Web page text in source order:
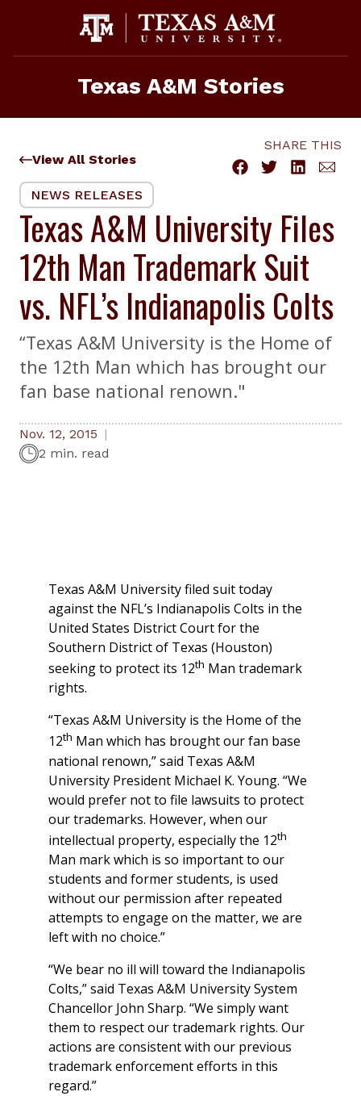
Texas A&M Stories
View All Stories
SHARE THIS
NEWS RELEASES
Texas A&M University Files
12th Man Trademark Suit
vs. NFL’s Indianapolis Colts
“Texas A&M University is the Home of
the 12th Man which has brought our
fan base national renown."
Nov. 12, 2015
2 min. read
Texas A&M University filed suit today
against the NFL’s Indianapolis Colts in the
United States District Court for the
Southern District of Texas (Houston)
seeking to protect its 12th Man trademark
rights.
“Texas A&M University is the Home of the
12th Man which has brought our fan base
national renown,” said Texas A&M
University President Michael K. Young. “We
would prefer not to file lawsuits to protect
our trademarks. However, when our
intellectual property, especially the 12th
Man mark which is so important to our
students and former students, is used
without our permission after repeated
attempts to engage on the matter, we are
left with no choice.”
“We bear no ill will toward the Indianapolis
Colts,” said Texas A&M University System
Chancellor John Sharp. “We simply want
them to respect our trademark rights. Our
actions are consistent with our previous
trademark enforcement efforts in this
regard.”